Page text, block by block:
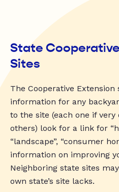
State
Sites
The Cooperative
information for any
to the site (each one if
others) look for a link for
“landscape”, “consumer
information on improving
Neighboring state sites
own state’s site lacks.